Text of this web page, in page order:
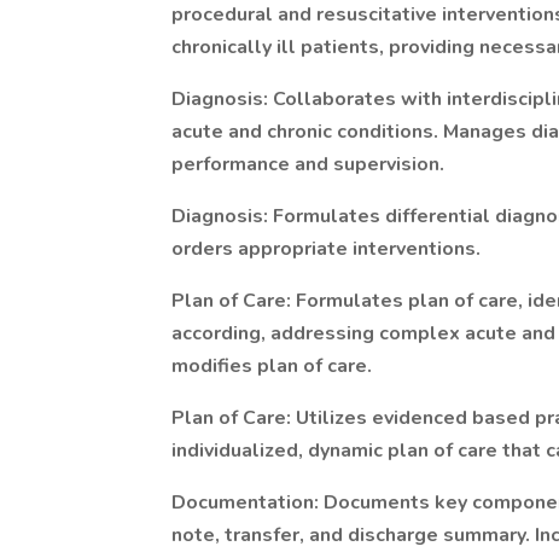
procedural and resuscitative
chronically ill patients, providing
Diagnosis: Collaborates with
acute and chronic conditions. Manages
performance and supervision.
Diagnosis: Formulates differential
orders appropriate interventions.
Plan of Care: Formulates plan of care,
according, addressing complex acute
modifies plan of care.
Plan of Care: Utilizes evidenced based
individualized, dynamic plan of care that
Documentation: Documents key
note, transfer, and discharge summary.